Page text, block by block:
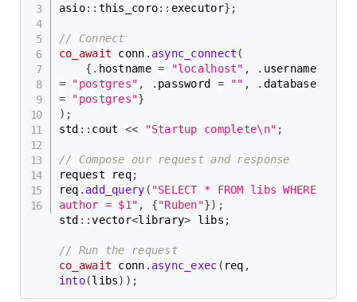
asio:: this_coro:: executor} ;
// Connect
co_await conn . async_connect (
{ . hostname = "localhost" , .
username
=
"postgres" , . password = "" , .
database
=
"postgres"}
) ;
std :: cout << "Startup complete\n" ;
// Compose our request and response
request req;
req . add_query ( "SELECT * FROM libs WHERE
author = $1" , {"Ruben"}) ;
std ::vector<library> libs ;
// Run the request
co_await conn . async_exec ( req ,
into(libs) ) ;